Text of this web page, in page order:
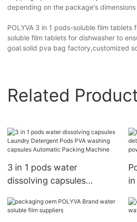
depending on the package's
POLYVA 3 in 1 pods-soluble film
soluble film tablets for dishwasher to
goal.solid pva bag factory,customized
Related
3 in 1 pods water
dissolving capsules
PVA washing capsules